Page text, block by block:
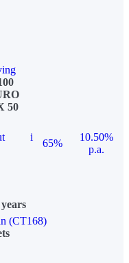
50
i
65%
10.50%
p.a.
(CT168)